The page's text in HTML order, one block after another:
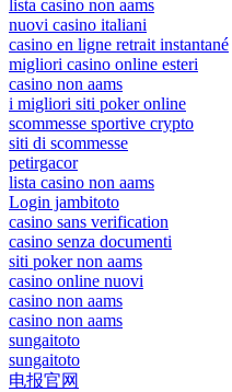
lista casino non aams
nuovi casino italiani
casino en ligne retrait instantané
migliori casino online esteri
casino non aams
i migliori siti poker online
scommesse sportive crypto
siti di scommesse
petirgacor
lista casino non aams
Login jambitoto
casino sans verification
casino senza documenti
siti poker non aams
casino online nuovi
casino non aams
casino non aams
sungaitoto
sungaitoto
电报官网